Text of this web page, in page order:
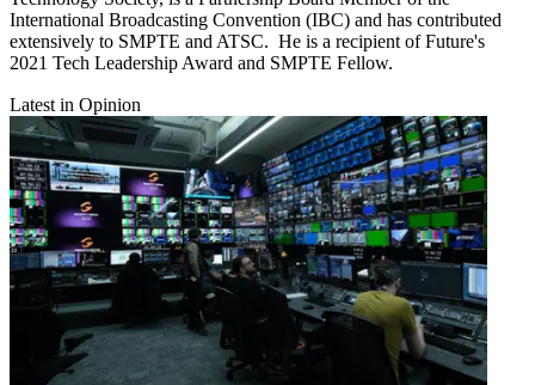
International Broadcasting Convention (IBC) and has contributed
extensively to SMPTE and ATSC. He is a recipient of Future's
2021 Tech Leadership Award and SMPTE Fellow.
Latest in Opinion